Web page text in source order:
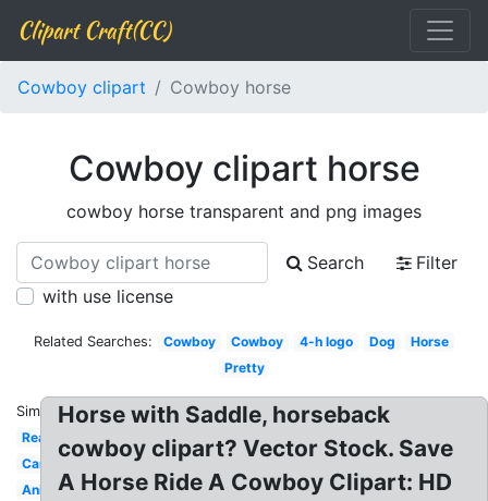
Clipart Craft(CC)
Cowboy clipart Cowboy horse
Cowboy clipart horse
cowboy horse transparent and png images
Search
Filter
with use license
Related Searches: Cowboy Cowboy 4-h logo Dog
Horse
Pretty
Similar:
Real
Carousel
Animated
Horse with Saddle, horseback
cowboy clipart? Vector Stock. Save
A Horse Ride A Cowboy Clipart: HD